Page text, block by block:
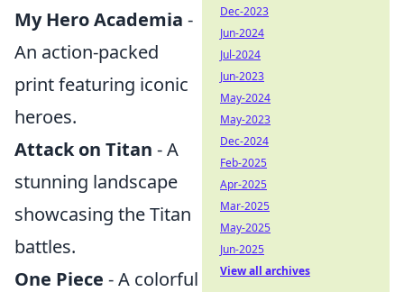
My Hero Academia -
An action-packed
print featuring iconic
heroes.
Attack on Titan - A
stunning landscape
showcasing the Titan
battles.
One Piece - A colorful
Dec-2023
Jun-2024
Jul-2024
Jun-2023
May-2024
May-2023
Dec-2024
Feb-2025
Apr-2025
Mar-2025
May-2025
Jun-2025
View all archives